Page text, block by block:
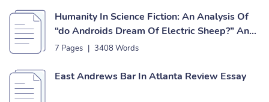
Humanity In Science Fiction: An Analysis Of
“do Androids Dream Of Electric Sheep?” And
“never Let Me Go” Essay
7 Pages | 3408 Words
East Andrews Bar In Atlanta Review Essay